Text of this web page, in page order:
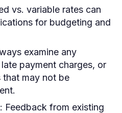
vs. variable rates can
for budgeting and
examine any
payment charges, or
that may not be
Feedback from existing